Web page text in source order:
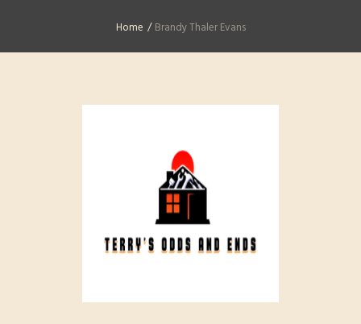
Home /Brandy Thaler Evans